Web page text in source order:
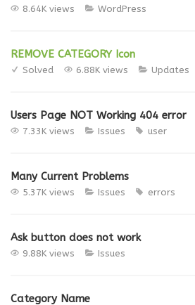
8.64K views WordPress
REMOVE CATEGORY Icon
Solved 6.88K views Updates
Users Page NOT Working 404 error
7.33K views Issues user
Many Current Problems
5.37K views Issues errors
Ask button does not work
9.88K views Issues
Category Name